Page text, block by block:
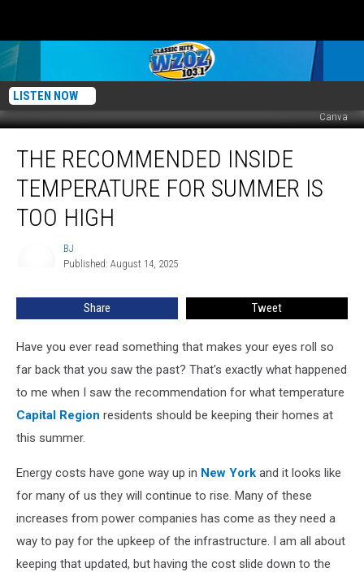
LISTEN NOW
Canva
Recommended
Inside
Temperature
Summer
THE RECOMMENDED INSIDE
TEMPERATURE FOR SUMMER IS
TOO HIGH
BJ
Published: August 14, 2025
Share Tweet
Have you ever read something that makes your eyes roll so
far back that you saw the past? That's exactly what happened
to me when I saw the recommendation for what temperature
Capital Region residents should be keeping their homes at
this summer.
Energy costs have gone way up in New York and it looks like
for many of us they will continue to rise. Many of these
increases from power companies has come as they need a
way to pay for the upkeep of the infrastructure. I am all about
keeping that updated, but having the cost slide down to the